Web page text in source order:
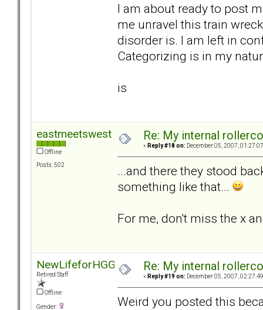
I am about ready to post
me unravel this train
disorder is. I am left in
Categorizing is in my
is
eastmeetswest
Offline
Posts: 502
Re: My internal
« Reply #18 on: December 05, 2007,
...and there they stood
something like that...
For me, don't miss the x
NewLifeforHGG
Retired Staff
Offline
Gender:
Re: My internal
« Reply #19 on: December 05, 2007,
Weird you posted this